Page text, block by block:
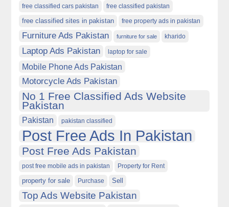
free classified cars pakistan free classified pakistan
free classified sites in pakistan free property ads in pakistan
Furniture Ads Pakistan furniture for sale kharido
Laptop Ads Pakistan laptop for sale
Mobile Phone Ads Pakistan
Motorcycle Ads Pakistan
No 1 Free Classified Ads Website
Pakistan
Pakistan pakistan classified
Post Free Ads In Pakistan
Post Free Ads Pakistan
post free mobile ads in pakistan Property for Rent
property for sale Purchase Sell
Top Ads Website Pakistan